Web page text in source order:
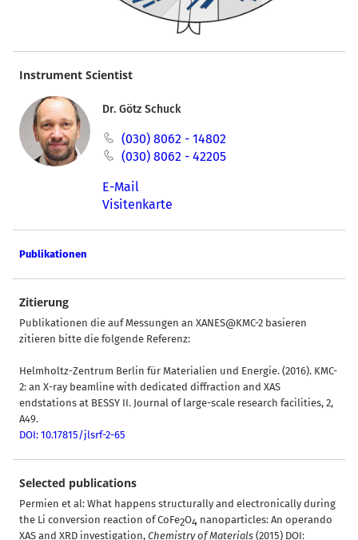
Instrument Scientist
Dr. Götz Schuck
(030) 8062 - 14802
(030) 8062 - 42205
E-Mail
Visitenkarte
Publikationen
Zitierung
Publikationen die auf Messungen an XANES@KMC-2 basieren
zitieren bitte die folgende Referenz:
Helmholtz-Zentrum Berlin für Materialien und Energie. (2016). KMC-
2: an X-ray beamline with dedicated diffraction and XAS
endstations at BESSY II. Journal of large-scale research facilities, 2,
A49.
DOI: 10.17815/jlsrf-2-65
Selected publications
Permien et al: What happens structurally and electronically during
the Li conversion reaction of CoFe2O4 nanoparticles: An operando
XAS and XRD investigation, Chemistry of Materials (2015) DOI: